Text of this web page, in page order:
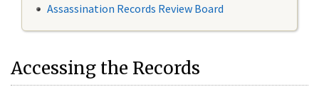
Assassination Records Review Board
Accessing the Records